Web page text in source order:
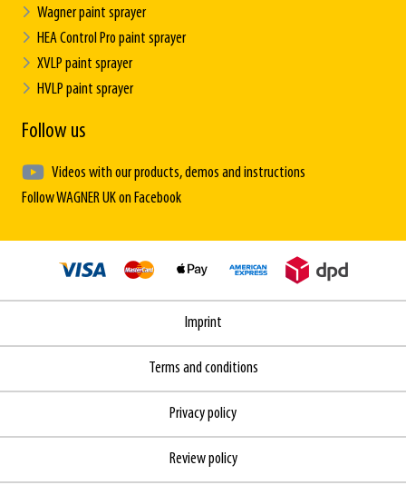
Wagner paint sprayer
HEA Control Pro paint sprayer
XVLP paint sprayer
HVLP paint sprayer
Follow us
Videos with our products, demos and instructions
Follow WAGNER UK on Facebook
Imprint
Terms and conditions
Privacy policy
Review policy